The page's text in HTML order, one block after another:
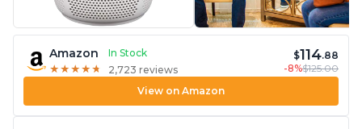
Amazon
In Stock
★ ★ ★ ★ ★
★ ★ ★ ★ ★ 2,723 reviews
$114.88
-8%$125.00
View on Amazon